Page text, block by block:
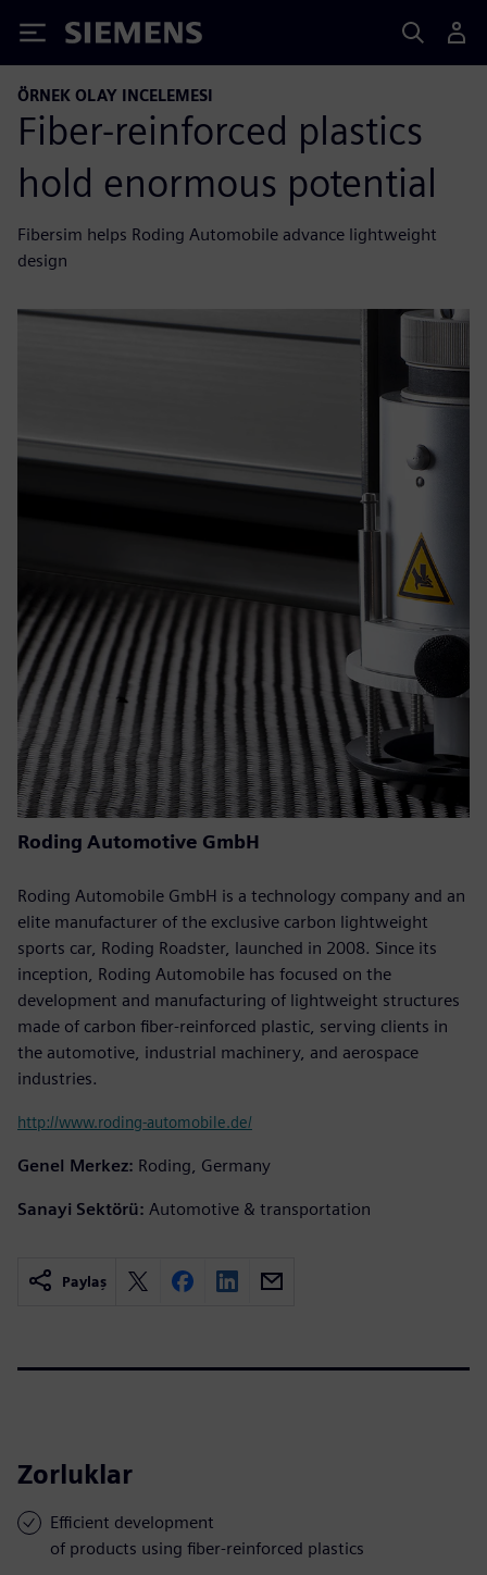
Siemens
ÖRNEK OLAY INCELEMESI
Fiber-reinforced plastics
hold enormous potential
Fibersim helps Roding Automobile advance lightweight
design
Roding Automotive GmbH
Roding Automobile GmbH is a technology company and an
elite manufacturer of the exclusive carbon lightweight
sports car, Roding Roadster, launched in 2008. Since its
inception, Roding Automobile has focused on the
development and manufacturing of lightweight structures
made of carbon fiber-reinforced plastic, serving clients in
the automotive, industrial machinery, and aerospace
industries.
http://www.roding-automobile.de/
Genel Merkez: Roding, Germany
Sanayi Sektörü: Automotive & transportation
Paylaş
Zorluklar
Efficient development
of products using fiber-reinforced plastics